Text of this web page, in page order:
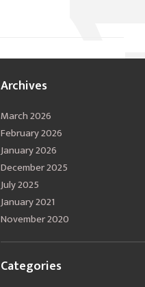
Archives
March 2026
February 2026
January 2026
December 2025
July 2025
January 2021
November 2020
Categories